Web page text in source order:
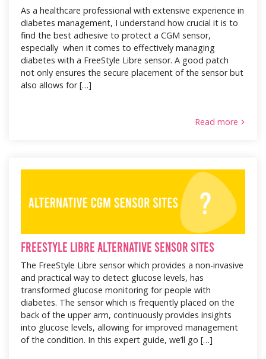
As a healthcare professional with extensive experience in
diabetes management, I understand how crucial it is to
find the best adhesive to protect a CGM sensor,
especially when it comes to effectively managing
diabetes with a FreeStyle Libre sensor. A good patch
not only ensures the secure placement of the sensor but
also allows for […]
Read more
FreeStyle Libre alternative sensor sites
The FreeStyle Libre sensor which provides a non-invasive
and practical way to detect glucose levels, has
transformed glucose monitoring for people with
diabetes. The sensor which is frequently placed on the
back of the upper arm, continuously provides insights
into glucose levels, allowing for improved management
of the condition. In this expert guide, we’ll go […]